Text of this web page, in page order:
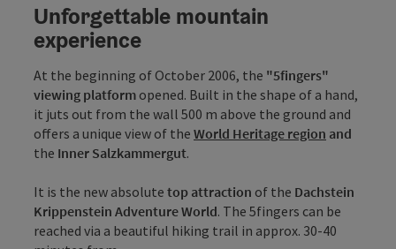
Unforgettable mountain
experience
At the beginning of October 2006, the "5fingers"
viewing platform opened. Built in the shape of a hand,
it juts out from the wall 500 m above the ground and
offers a unique view of the World Heritage region and
the Inner Salzkammergut.
It is the new absolute top attraction of the Dachstein
Krippenstein Adventure World. The 5fingers can be
reached via a beautiful hiking trail in approx. 30-40